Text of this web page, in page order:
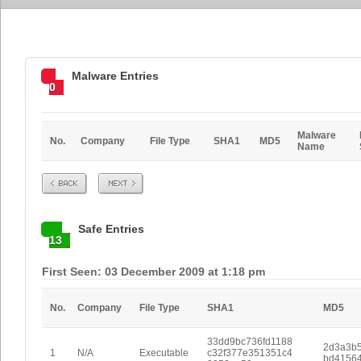
0
Malware Entries
No. Company File Type SHA1 MD5
Malware
Name
Prev Next
13
Safe Entries
First Seen: 03 December 2009 at 1:18 pm
No. Company File Type SHA1 MD5
1 N/A Executable
33dd9bc736fd1188
c32f377e351351c4